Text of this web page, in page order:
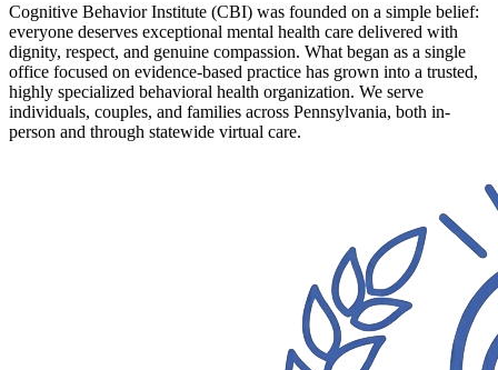
Cognitive Behavior Institute (CBI) was founded on a simple belief:
everyone deserves exceptional mental health care delivered with
dignity, respect, and genuine compassion. What began as a single
office focused on evidence-based practice has grown into a trusted,
highly specialized behavioral health organization. We serve
individuals, couples, and families across Pennsylvania, both in-
person and through statewide virtual care.